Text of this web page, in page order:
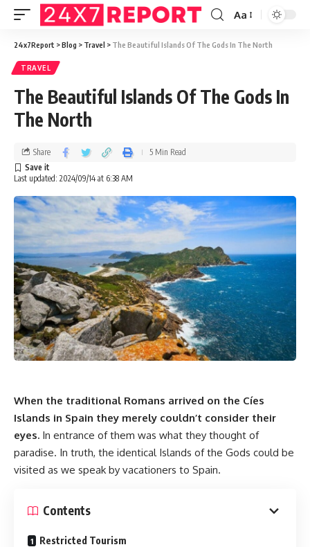
Aa
24x7Report >Blog > Travel > The Beautiful Islands Of The Gods In The North
TRAVEL
The Beautiful Islands Of The Gods In
The North
Last updated: 2024/09/14 at 6:38 AM
Share 5 Min Read
When the traditional Romans arrived on the Cíes
Islands in Spain they merely couldn’t consider their
eyes. In entrance of them was what they thought of
paradise. In truth, the identical Islands of the Gods could be
visited as we speak by vacationers to Spain.
Contents
Restricted Tourism